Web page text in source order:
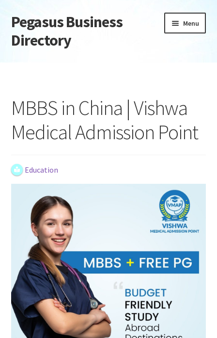
Skip
to
navigation
Skip
to
content
Pegasus Business
Directory
Menu
Daily digest
Dashboard
Directory
Privacy Policy
MBBS in China | Vishwa
Medical Admission Point
Education